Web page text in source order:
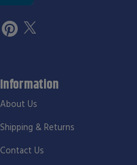
Information
About Us
Shipping & Returns
Contact Us